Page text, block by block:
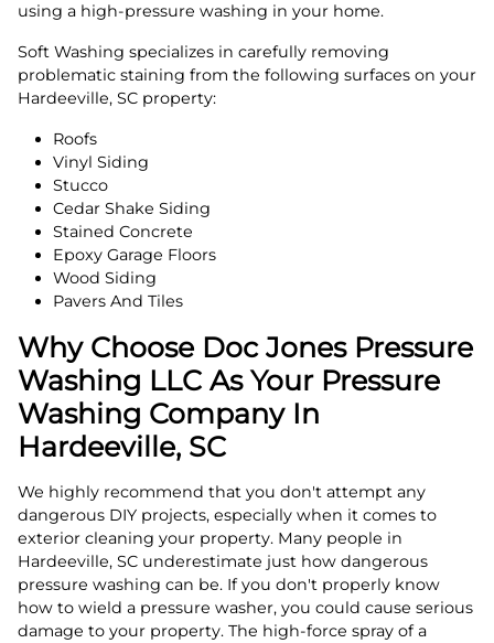
using a high-pressure washing in your home.
Soft Washing specializes in carefully removing
problematic staining from the following surfaces on your
Hardeeville, SC property:
Roofs
Vinyl Siding
Stucco
Cedar Shake Siding
Stained Concrete
Epoxy Garage Floors
Wood Siding
Pavers And Tiles
Why Choose Doc Jones Pressure
Washing LLC As Your Pressure
Washing Company In
Hardeeville, SC
We highly recommend that you don't attempt any
dangerous DIY projects, especially when it comes to
exterior cleaning your property. Many people in
Hardeeville, SC underestimate just how dangerous
pressure washing can be. If you don't properly know
how to wield a pressure washer, you could cause serious
damage to your property. The high-force spray of a